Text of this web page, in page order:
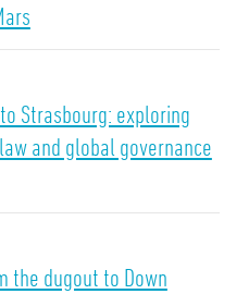
Strasbourg: exploring
and global governance
the dugout to Down